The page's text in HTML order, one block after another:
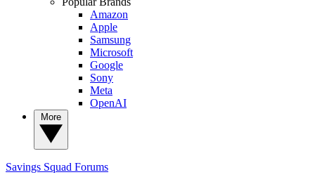
Amazon
Apple
Samsung
Microsoft
Google
Sony
Meta
OpenAI
Savings Squad Forums